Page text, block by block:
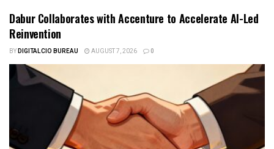
Dabur Collaborates with Accenture to Accelerate AI-Led
Reinvention
BYDIGITALCIO BUREAU AUGUST 7, 2026 0